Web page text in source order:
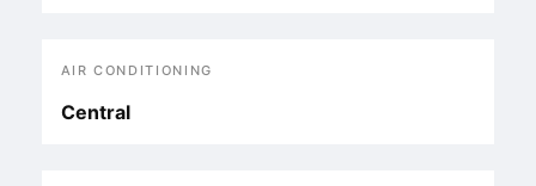
AIR CONDITIONING
Central